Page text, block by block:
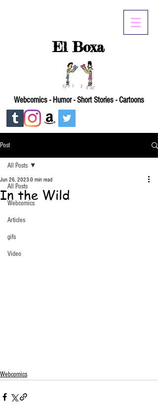
El Boxa
Webcomics - Humor - Short Stories - Cartoons
Post
All Posts
Webcomics
Articles
gifs
Video
All Posts
In the Wild
Jun 26, 2023 0 min read
Webcomics